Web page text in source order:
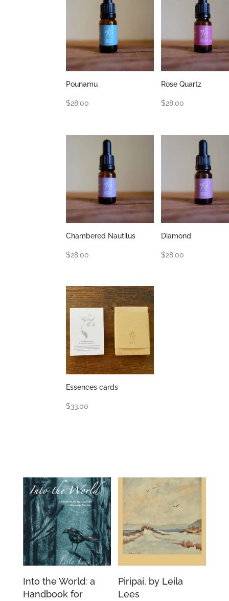
Pounamu
$28.00
Rose Quartz
$28.00
Chambered Nautilus
$28.00
Diamond
$28.00
Essences cards
$33.00
Into the World: a
Handbook for
Piripai, by Leila
Lees